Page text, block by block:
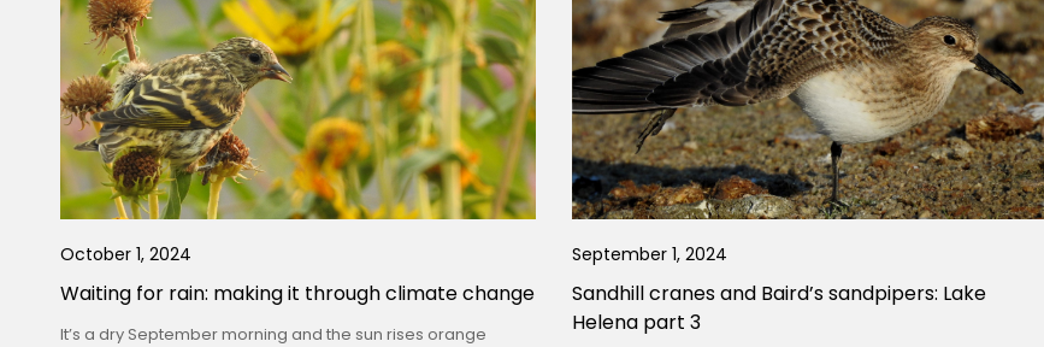
October 1, 2024
Waiting for rain: making it through climate change
It’s a dry September morning and the sun rises orange
September 1, 2024
Sandhill cranes and Baird’s sandpipers: Lake
Helena part 3